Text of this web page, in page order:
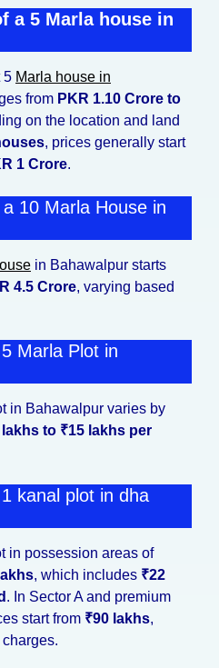
a 5 Marla house in
5 Marla house in
from PKR 1.10 Crore to
on the location and land
, prices generally start
1 Crore.
10 Marla House in
in Bahawalpur starts
4.5 Crore, varying based
Marla Plot in
in Bahawalpur varies by
lakhs to ₹15 lakhs per
kanal plot in dha
in possession areas of
, which includes ₹22
. In Sector A and premium
start from ₹90 lakhs,